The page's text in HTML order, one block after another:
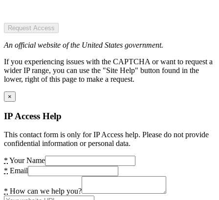
Request Access
An official website of the United States government.
If you experiencing issues with the CAPTCHA or want to request a
wider IP range, you can use the "Site Help" button found in the
lower, right of this page to make a request.
×
IP Access Help
This contact form is only for IP Access help. Please do not provide
confidential information or personal data.
* Your Name
* Email
* How can we help you?